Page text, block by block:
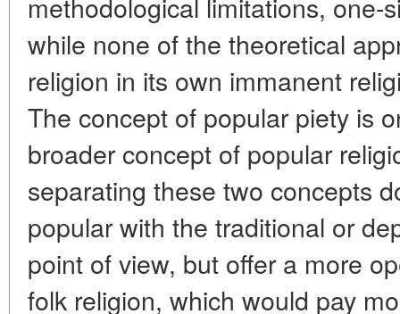
while none of the theoretical
religion in its own immanent
The concept of popular piety is
broader concept of popular
separating these two concepts
popular with the traditional or
point of view, but offer a more
folk religion, which would pay